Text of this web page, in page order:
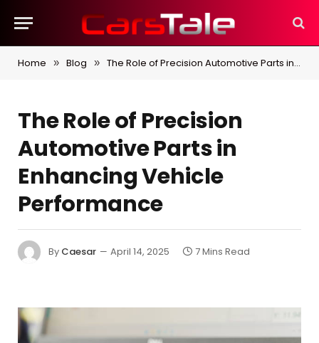
Home » Blog » The Role of Precision Automotive Parts in Enhancing Vehicle Performance
The Role of Precision
Automotive Parts in
Enhancing Vehicle
Performance
By Caesar April 14, 2025 7 Mins Read